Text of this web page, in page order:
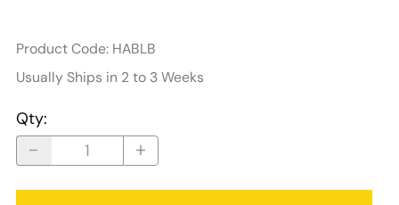
Product Code: HABLB
Usually Ships in 2 to 3 Weeks
Qty: